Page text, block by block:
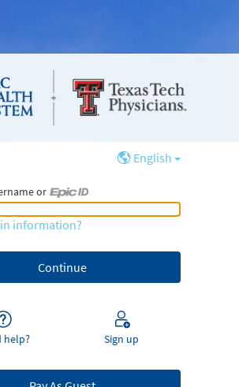
English
or
information?
help? Sign up